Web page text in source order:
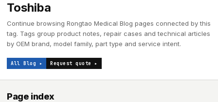
Toshiba
Continue browsing Rongtao Medical Blog pages connected by this
tag. Tags group product notes, repair cases and technical articles
by OEM brand, model family, part type and service intent.
All Blog ▸ Request quote ▸
Page index